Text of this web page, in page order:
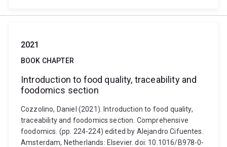
2021
BOOK CHAPTER
Introduction to food quality, traceability and
foodomics section
Cozzolino, Daniel (2021). Introduction to food quality,
traceability and foodomics section. Comprehensive
foodomics. (pp. 224-224) edited by Alejandro Cifuentes.
Amsterdam, Netherlands: Elsevier. doi: 10.1016/B978-0-